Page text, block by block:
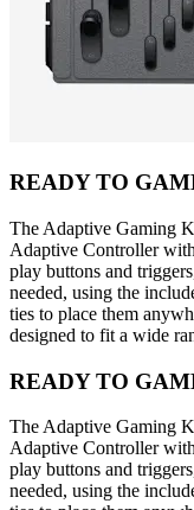
READY TO
The Adaptive Gaming
Adaptive Controller
play buttons and
needed, using the
ties to place them
designed to fit a wide
READY TO
The Adaptive Gaming
Adaptive Controller
play buttons and
needed, using the